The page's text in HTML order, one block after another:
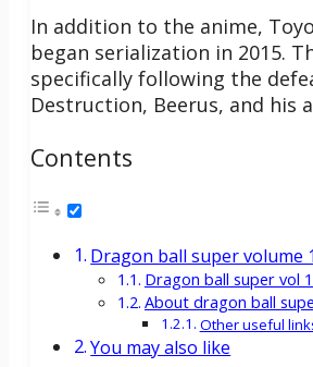
In addition to the anime,
began serialization in 2015.
specifically following the
Destruction, Beerus, and his
Contents
Dragon ball super volume
Dragon ball super vol
About dragon ball
Other useful
You may also like